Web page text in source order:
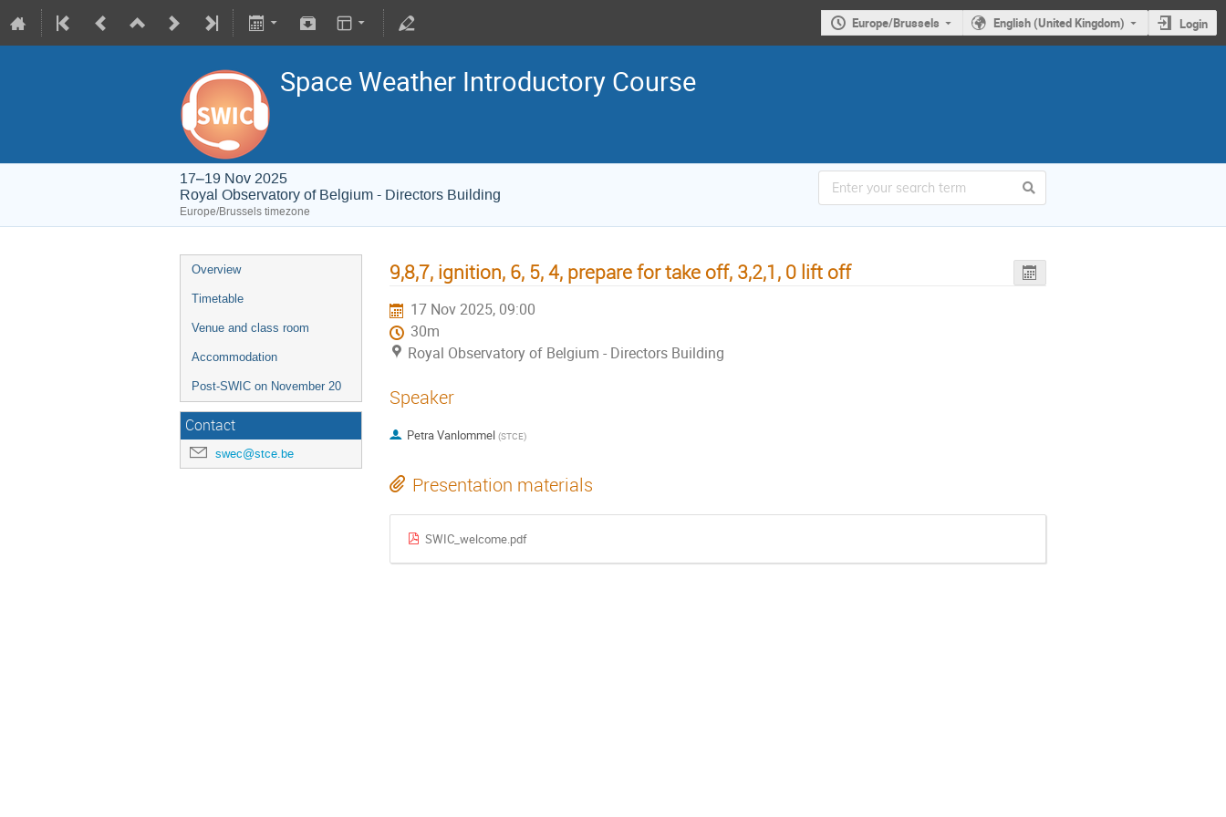
Europe/Brussels English (United Kingdom) Login
Space Weather Introductory Course
17–19 Nov 2025
Royal Observatory of Belgium - Directors Building
Europe/Brussels timezone
Overview
Timetable
Venue and class room
Accommodation
Post-SWIC on November 20
Contact
swec@stce.be
9,8,7, ignition, 6, 5, 4, prepare for take off, 3,2,1, 0 lift off
17 Nov 2025, 09:00
30m
Royal Observatory of Belgium - Directors Building
Speaker
Petra Vanlommel (STCE)
Presentation materials
SWIC_welcome.pdf